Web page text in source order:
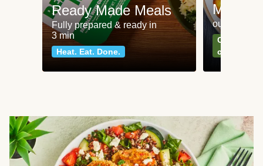
Ready Made Meals
Fully prepared & ready in
3 min
Heat. Eat. Done.
Meat
our most
Can't go
classics